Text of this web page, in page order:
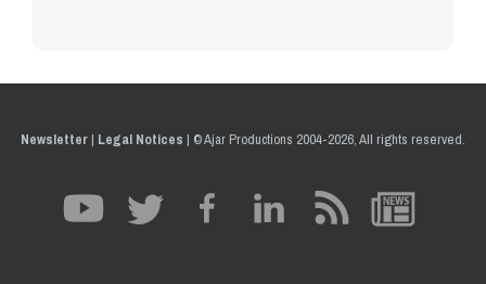
Newsletter| Legal Notices | © Ajar Productions 2004-2026, All rights reserved.